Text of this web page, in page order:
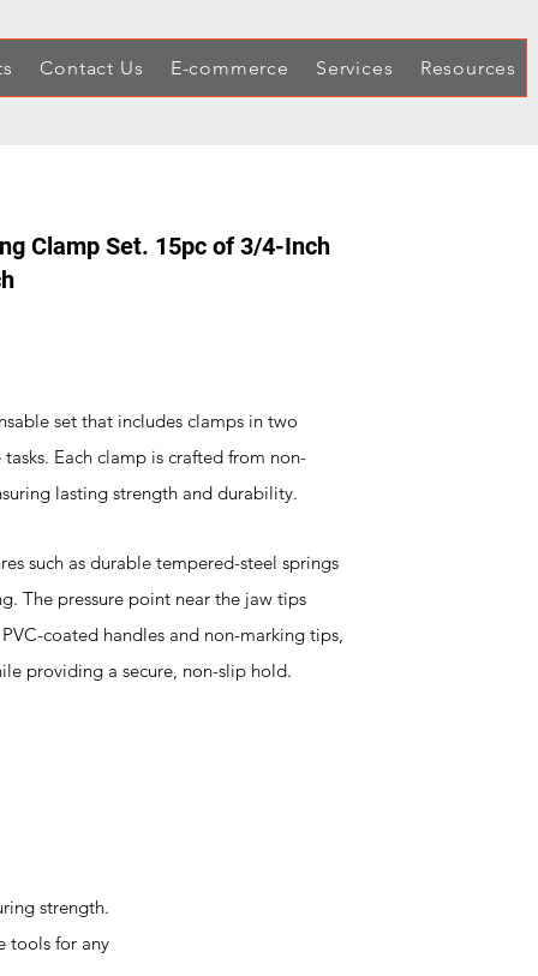
Contact Us E-commerce Services Resources
Clamp Set. 15pc of 3/4-Inch
set that includes clamps in two
Each clamp is crafted from non-
lasting strength and durability.
such as durable tempered-steel springs
The pressure point near the jaw tips
coated handles and non-marking tips,
providing a secure, non-slip hold.
strength.
tools for any